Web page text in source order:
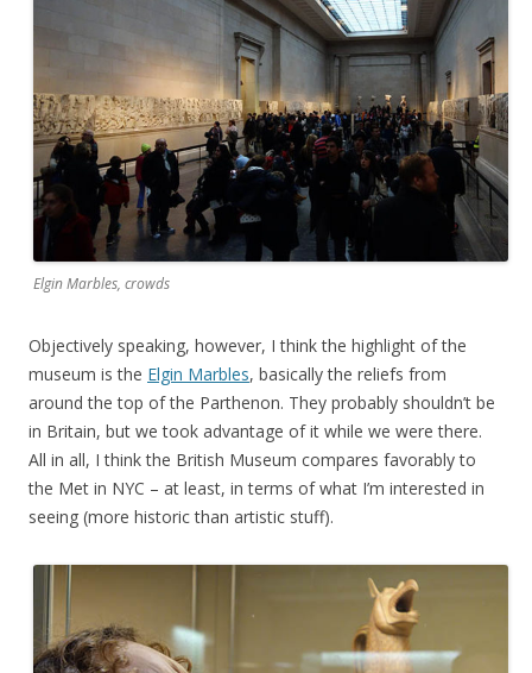
Elgin Marbles, crowds
Objectively speaking, however, I think the highlight of the
museum is the Elgin Marbles, basically the reliefs from
around the top of the Parthenon. They probably shouldn’t be
in Britain, but we took advantage of it while we were there.
All in all, I think the British Museum compares favorably to
the Met in NYC – at least, in terms of what I’m interested in
seeing (more historic than artistic stuff).